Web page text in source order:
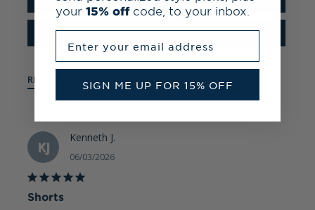
Ask a Question
REVIEWS
KJ
06/03/2026
Kenneth J.
Shorts
your 15% off code, to your inbox.
SIGN ME UP FOR 15% OFF